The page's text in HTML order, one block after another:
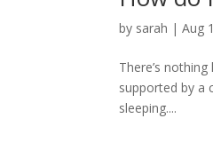
by sarah |Aug
There’s
supported by a
sleeping....